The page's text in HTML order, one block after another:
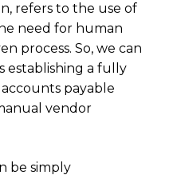
refers to the use of
need for human
process. So, we can
establishing a fully
payable
vendor
be simply